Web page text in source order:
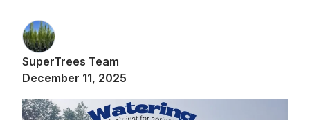
SuperTrees Team
December 11, 2025